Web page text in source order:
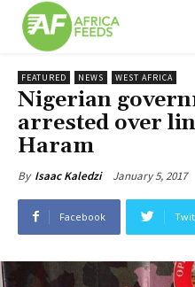
FEATURED NEWS WEST AFRICA
Nigerian
arrested over
Haram
By Isaac Kaledzi January 5, 2017
Facebook